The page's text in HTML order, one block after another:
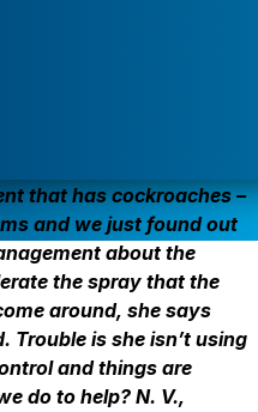
that has cockroaches –
and we just found out
about the
the spray that the
around, she says
Trouble is she isn’t using
and things are
do to help? N. V.,